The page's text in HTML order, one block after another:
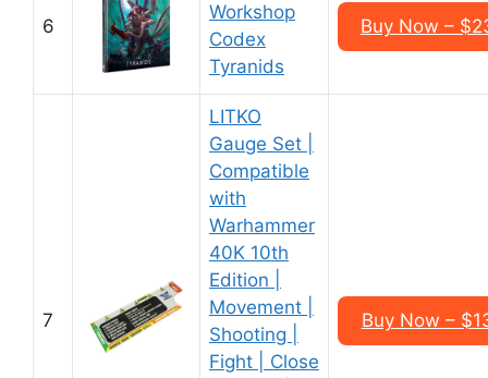
6
Workshop
Codex
Tyranids
Buy Now –
7
LITKO
Gauge Set |
Compatible
with
Warhammer
40K 10th
Edition |
Movement |
Shooting |
Fight | Close
Buy Now –